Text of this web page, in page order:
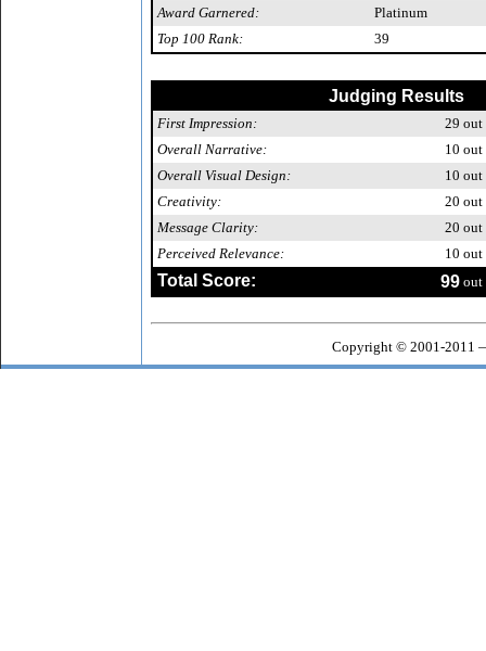
Award Garnered:
Platinum
Top 100 Rank:
39
Judging Results
First Impression: 29 out
Overall Narrative:
10 out
Overall Visual Design:
10 out
Creativity:
20 out
Message Clarity:
20 out
Perceived Relevance:
10 out
Total Score: 99 out
Copyright © 2001-2011